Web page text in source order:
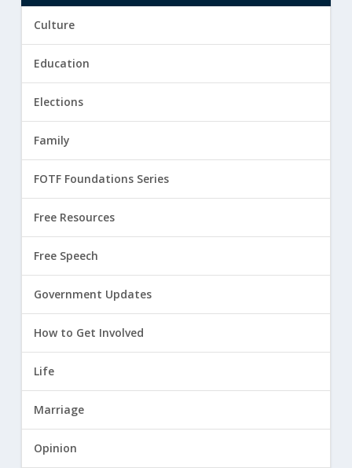
Culture
Education
Elections
Family
FOTF Foundations Series
Free Resources
Free Speech
Government Updates
How to Get Involved
Life
Marriage
Opinion